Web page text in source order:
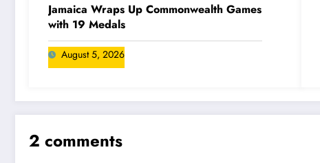
Jamaica Wraps Up Commonwealth Games
with 19 Medals
August 5, 2026
2 comments